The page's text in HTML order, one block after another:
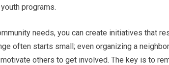
programs.
needs, you can create initiatives that
often starts small; even organizing a
others to get involved. The key is to